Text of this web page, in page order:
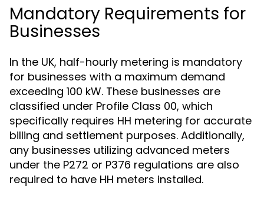
Mandatory Requirements for
Businesses
In the UK, half-hourly metering is mandatory
for businesses with a maximum demand
exceeding 100 kW. These businesses are
classified under Profile Class 00, which
specifically requires HH metering for accurate
billing and settlement purposes. Additionally,
any businesses utilizing advanced meters
under the P272 or P376 regulations are also
required to have HH meters installed.